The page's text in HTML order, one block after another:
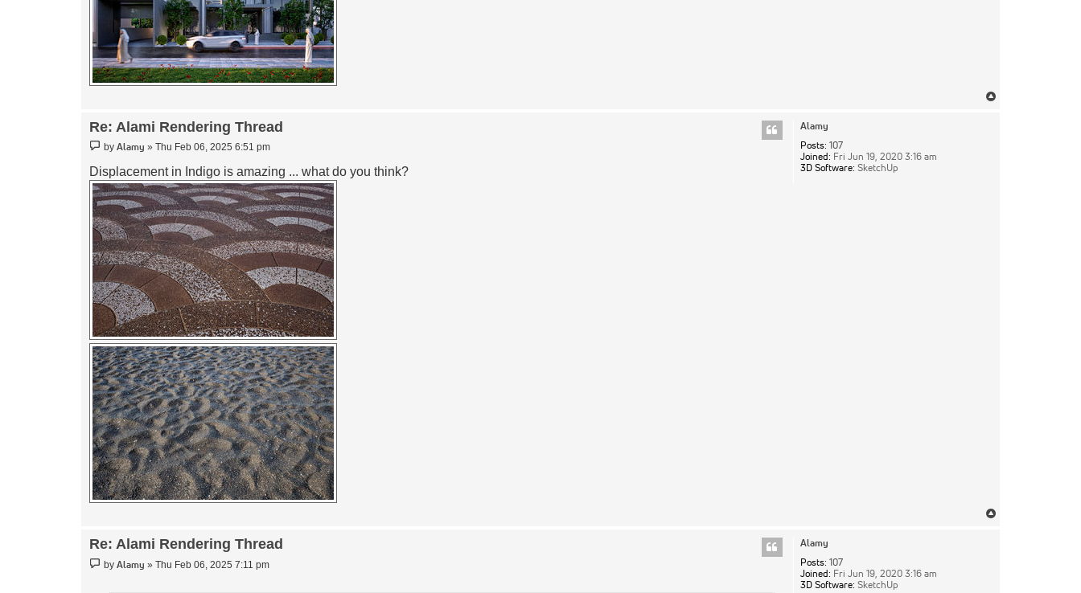
Alamy
Posts: 107
Joined: Fri Jun 19, 2020 3:16 am
3D Software: SketchUp
Re: Alami Rendering Thread
Post
byAlamy »Thu Feb 06, 2025 6:51 pm
Displacement in Indigo is amazing ... what do you think?
Alamy
Posts: 107
Joined: Fri Jun 19, 2020 3:16 am
3D Software: SketchUp
Re: Alami Rendering Thread
Post
byAlamy »Thu Feb 06, 2025 7:11 pm